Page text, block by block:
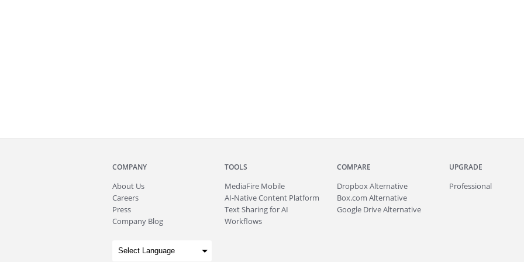
COMPANY
About Us
Careers
Press
Company Blog
TOOLS
MediaFire Mobile
AI-Native Content Platform
Text Sharing for AI
Workflows
COMPARE
Dropbox Alternative
Box.com Alternative
Google Drive Alternative
UPGRADE
Professional